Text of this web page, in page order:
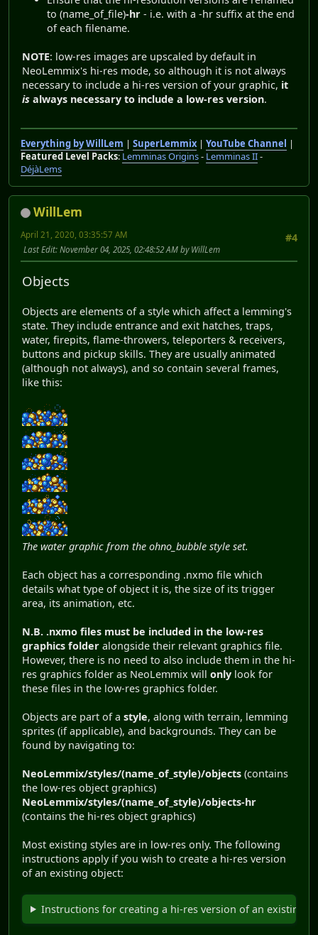
to (name_of_file)-hr - i.e. with a -hr suffix at the end
of each filename.
NOTE: low-res images are upscaled by default in
NeoLemmix's hi-res mode, so although it is not always
necessary to include a hi-res version of your graphic, it
is always necessary to include a low-res version.
Everything by WillLem | SuperLemmix| YouTube Channel |
Featured Level Packs: Lemminas Origins- Lemminas II-
DéjàLems
WillLem
#4
April 21, 2020, 03:35:57 AM
Last Edit: November 04, 2025, 02:48:52 AM by WillLem
Objects
Objects are elements of a style which affect a lemming's
state. They include entrance and exit hatches, traps,
water, firepits, flame-throwers, teleporters & receivers,
buttons and pickup skills. They are usually animated
(although not always), and so contain several frames,
like this:
The water graphic from the ohno_bubble style set.
Each object has a corresponding .nxmo file which
details what type of object it is, the size of its trigger
area, its animation, etc.
N.B. .nxmo files must be included in the low-res
graphics folder alongside their relevant graphics file.
However, there is no need to also include them in the hi-
res graphics folder as NeoLemmix will only look for
these files in the low-res graphics folder.
Objects are part of a style, along with terrain, lemming
sprites (if applicable), and backgrounds. They can be
found by navigating to:
NeoLemmix/styles/(name_of_style)/objects (contains
the low-res object graphics)
NeoLemmix/styles/(name_of_style)/objects-hr
(contains the hi-res object graphics)
Most existing styles are in low-res only. The following
instructions apply if you wish to create a hi-res version
of an existing object:
Instructions for creating a hi-res version of an existing